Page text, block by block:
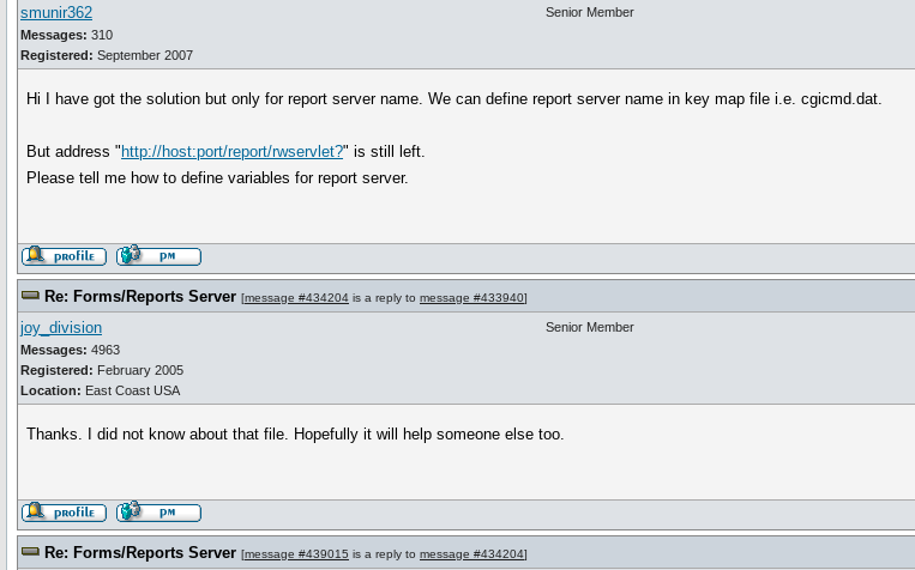
smunir362
Messages: 310
Registered: September 2007
Senior Member
Hi I have got the solution but only for report server name. We can define report server name in key map file i.e. cgicmd.dat.
But address " http://host:port/report/rwservlet?" is still left.
Please tell me how to define variables for report server.
Re: Forms/Reports Server [message #434204 is a reply to message #433940]
joy_division
Messages: 4963
Registered: February 2005
Location: East Coast USA
Senior Member
Thanks. I did not know about that file. Hopefully it will help someone else too.
Re: Forms/Reports Server [message #439015 is a reply to message #434204]